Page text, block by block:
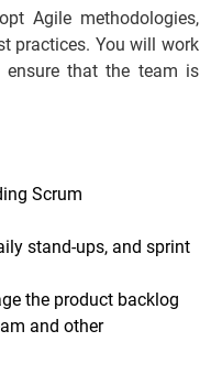
Agile methodologies,
practices. You will work
ensure that the team is
Scrum
stand-ups, and sprint
the product backlog
and other